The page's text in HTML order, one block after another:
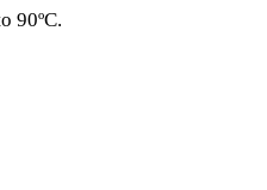
90ºC.